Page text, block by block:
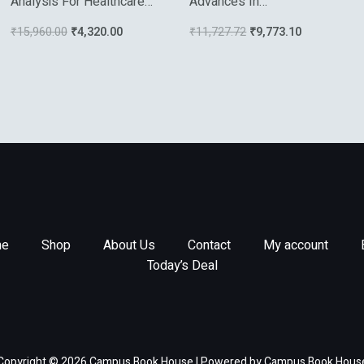
Diagnostics And
Theranostics
₹15,960.00 ₹4,320.00
Electrochemical Science
And Engineering Vol 8
₹11,727.72 ₹9,773.10
Shop About Us Contact My account
Today’s Deal